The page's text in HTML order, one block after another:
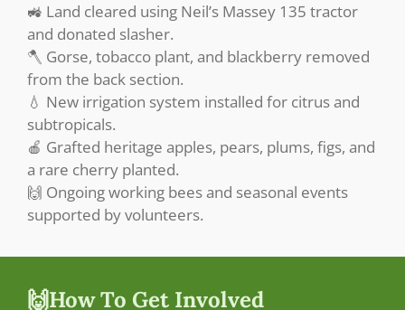
🚜 Land cleared using Neil’s Massey 135 tractor
and donated slasher.
🪓 Gorse, tobacco plant, and blackberry removed
from the back section.
💧 New irrigation system installed for citrus and
subtropicals.
🍎 Grafted heritage apples, pears, plums, figs, and
a rare cherry planted.
🙌 Ongoing working bees and seasonal events
supported by volunteers.
🙌How To Get Involved